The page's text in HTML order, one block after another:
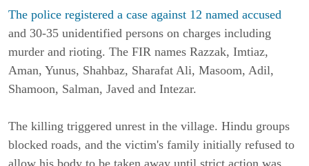
The police registered a case against 12 named accused
and 30-35 unidentified persons on charges including
murder and rioting. The FIR names Razzak, Imtiaz,
Aman, Yunus, Shahbaz, Sharafat Ali, Masoom, Adil,
Shamoon, Salman, Javed and Intezar.
The killing triggered unrest in the village. Hindu groups
blocked roads, and the victim's family initially refused to